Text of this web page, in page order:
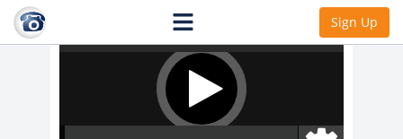
Sign Up